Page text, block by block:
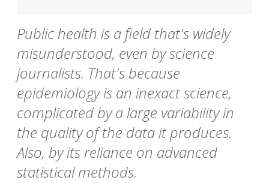
Public health is a field that's widely
misunderstood, even by science
journalists. That's because
epidemiology is an inexact science,
complicated by a large variability in
the quality of the data it produces.
Also, by its reliance on advanced
statistical methods.